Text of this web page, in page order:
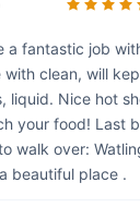
a fantastic job
with clean, will
liquid. Nice hot
your food! Last
walk over:
beautiful place .